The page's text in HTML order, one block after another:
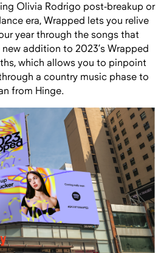
Olivia Rodrigo post-breakup or
era, Wrapped lets you relive
year through the songs that
addition to 2023’s Wrapped
which allows you to pinpoint
a country music phase to
from Hinge.